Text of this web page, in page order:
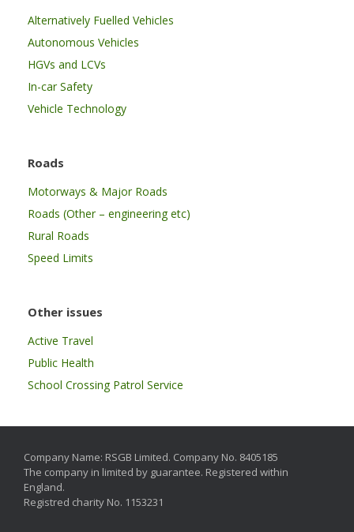
Alternatively Fuelled Vehicles
Autonomous Vehicles
HGVs and LCVs
In-car Safety
Vehicle Technology
Roads
Motorways & Major Roads
Roads (Other – engineering etc)
Rural Roads
Speed Limits
Other issues
Active Travel
Public Health
School Crossing Patrol Service
Company Name: RSGB Limited. Company No. 8405185
The company in limited by guarantee. Registered within
England.
Registred charity No. 1153231